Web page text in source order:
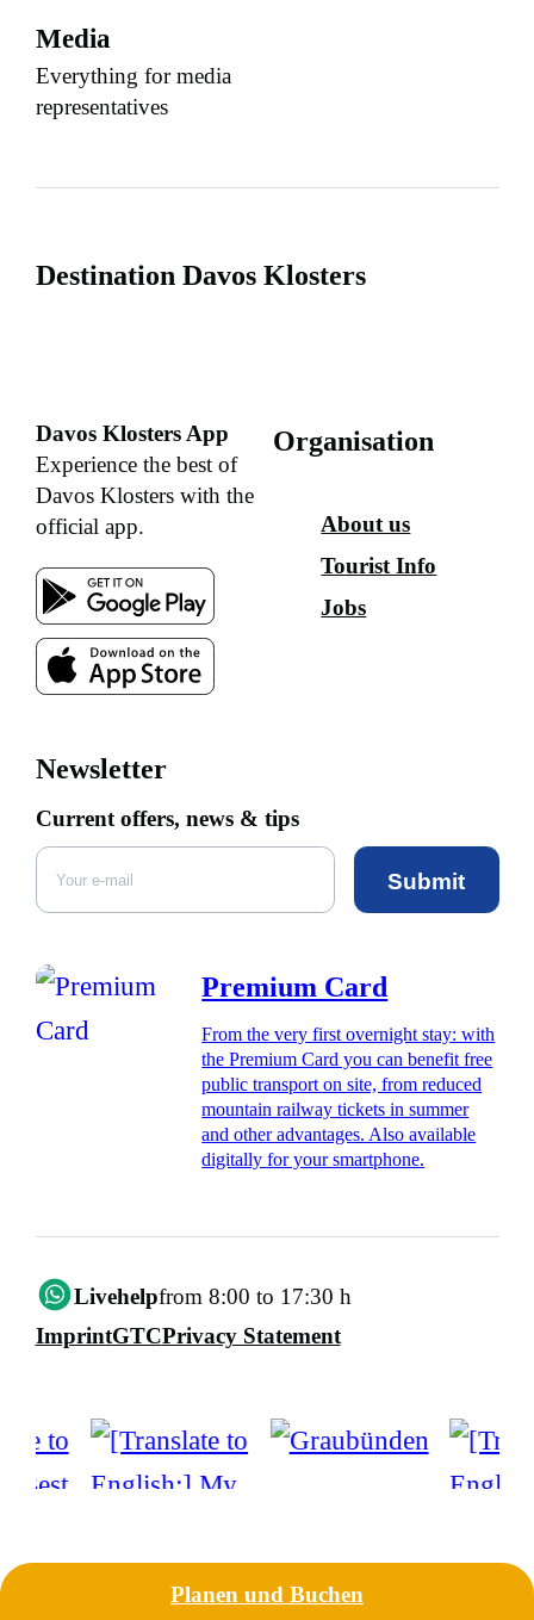
Media
Everything for media
representatives
Destination Davos Klosters
Davos Klosters App
Experience the best of
Davos Klosters with the
official app.
Organisation
About us
Tourist Info
Jobs
Newsletter
Current offers, news & tips
Submit
Premium Card
From the very first overnight stay: with
the Premium Card you can benefit free
public transport on site, from reduced
mountain railway tickets in summer
and other advantages. Also available
digitally for your smartphone.
Livehelpfrom 8:00 to 17:30 h
ImprintGTCPrivacy Statement
Planen und Buchen